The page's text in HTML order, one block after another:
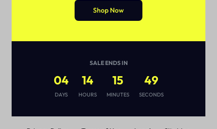
Shop Now
SALE ENDS IN
04
DAYS
14
HOURS
15
MINUTES
49
SECONDS